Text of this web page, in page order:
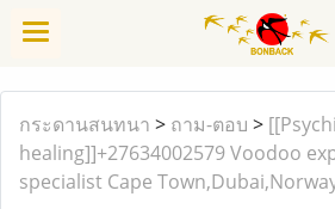
กระดานสนทนา > ถาม-ตอบ >
healing]]+27634002579 Voodoo
specialist Cape